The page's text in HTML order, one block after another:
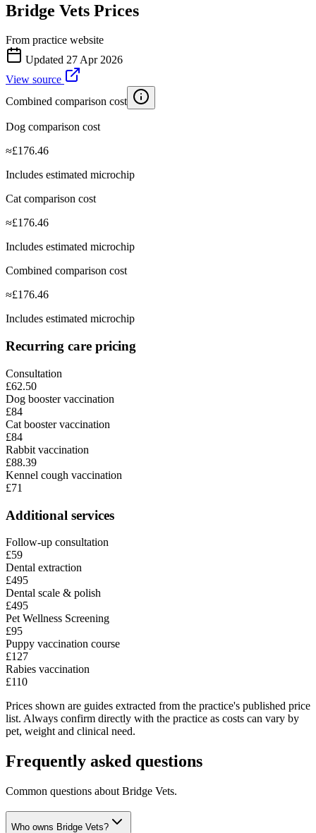
Bridge Vets Prices
From practice website
Updated 27 Apr 2026
View source
Combined comparison cost
Dog comparison cost
≈£176.46
Includes estimated microchip
Cat comparison cost
≈£176.46
Includes estimated microchip
Combined comparison cost
≈£176.46
Includes estimated microchip
Recurring care pricing
Consultation
£62.50
Dog booster vaccination
£84
Cat booster vaccination
£84
Rabbit vaccination
£88.39
Kennel cough vaccination
£71
Additional services
Follow-up consultation
£59
Dental extraction
£495
Dental scale & polish
£495
Pet Wellness Screening
£95
Puppy vaccination course
£127
Rabies vaccination
£110
Prices shown are guides extracted from the practice's published price
list. Always confirm directly with the practice as costs can vary by
pet, weight and clinical need.
Frequently asked questions
Common questions about Bridge Vets.
Who owns Bridge Vets?